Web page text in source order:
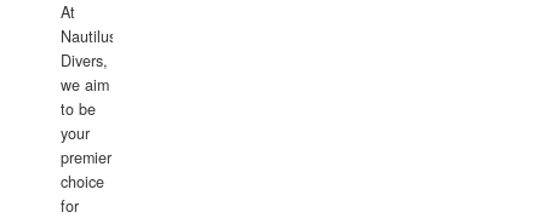
At
Nautilus
Divers,
we aim
to be
your
premier
choice
for